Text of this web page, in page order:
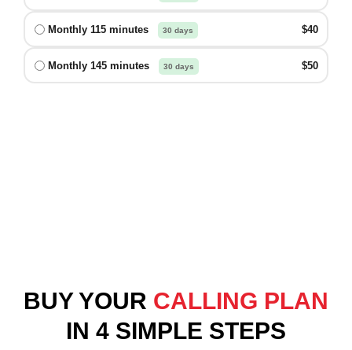
Monthly 115 minutes 30 days $40
Monthly 145 minutes 30 days $50
BUY YOUR CALLING PLAN
IN 4 SIMPLE STEPS